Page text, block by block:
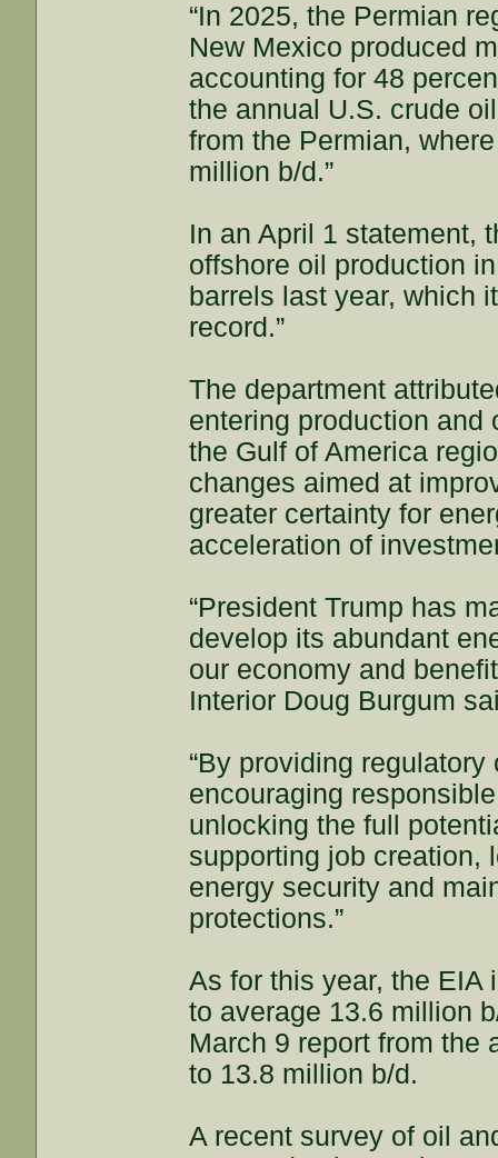
“In 2025, the Permian
New Mexico produced
accounting for 48
the annual U.S. crude
from the Permian,
million b/d.”
In an April 1 statement,
offshore oil production
barrels last year, which
record.”
The department
entering production and
the Gulf of America
changes aimed at
greater certainty for
acceleration of
“President Trump has
develop its abundant
our economy and
Interior Doug Burgum
“By providing
encouraging
unlocking the full
supporting job creation,
energy security and
protections.”
As for this year, the EIA
to average 13.6 million
March 9 report from the
to 13.8 million b/d.
A recent survey of oil